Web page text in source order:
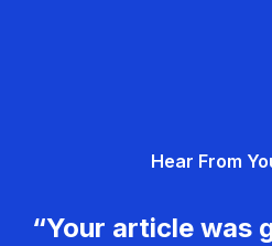
Hear From
“Your article was